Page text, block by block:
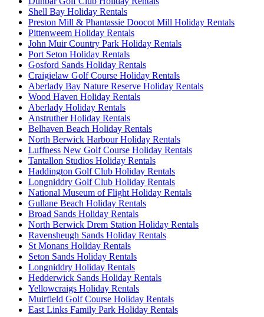
Shell Bay Holiday Rentals
Preston Mill & Phantassie Doocot Mill Holiday Rentals
Pittenweem Holiday Rentals
John Muir Country Park Holiday Rentals
Port Seton Holiday Rentals
Gosford Sands Holiday Rentals
Craigielaw Golf Course Holiday Rentals
Aberlady Bay Nature Reserve Holiday Rentals
Wood Haven Holiday Rentals
Aberlady Holiday Rentals
Anstruther Holiday Rentals
Belhaven Beach Holiday Rentals
North Berwick Harbour Holiday Rentals
Luffness New Golf Course Holiday Rentals
Tantallon Studios Holiday Rentals
Haddington Golf Club Holiday Rentals
Longniddry Golf Club Holiday Rentals
National Museum of Flight Holiday Rentals
Gullane Beach Holiday Rentals
Broad Sands Holiday Rentals
North Berwick Drem Station Holiday Rentals
Ravensheugh Sands Holiday Rentals
St Monans Holiday Rentals
Seton Sands Holiday Rentals
Longniddry Holiday Rentals
Hedderwick Sands Holiday Rentals
Yellowcraigs Holiday Rentals
Muirfield Golf Course Holiday Rentals
East Links Family Park Holiday Rentals